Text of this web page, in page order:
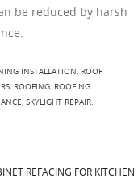
be reduced by harsh
INSTALLATION, ROOF
, ROOFING, ROOFING
, SKYLIGHT REPAIR.
REFACING FOR KITCHEN